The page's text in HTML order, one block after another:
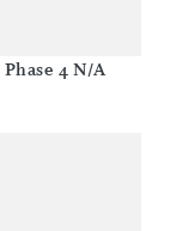
Phase 4 N/A